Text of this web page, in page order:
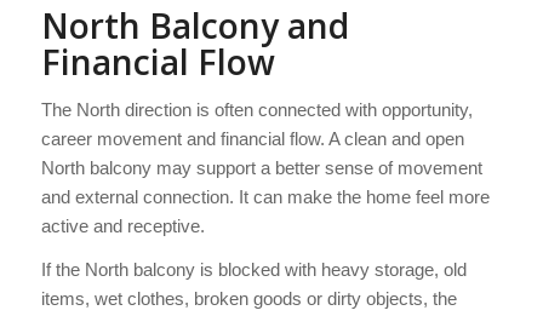
North Balcony and
Financial Flow
The North direction is often connected with opportunity,
career movement and financial flow. A clean and open
North balcony may support a better sense of movement
and external connection. It can make the home feel more
active and receptive.
If the North balcony is blocked with heavy storage, old
items, wet clothes, broken goods or dirty objects, the